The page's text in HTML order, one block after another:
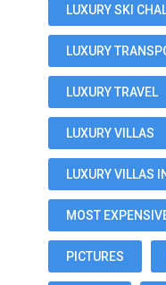
LUXURY SKI
LUXURY
LUXURY TRAVEL
LUXURY VILLAS
LUXURY VILLAS
MOST
PICTURES